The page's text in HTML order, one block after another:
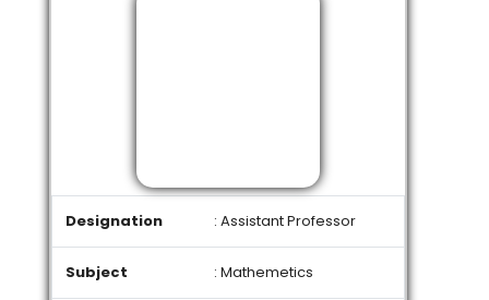
Designation : Assistant Professor
Subject : Mathemetics